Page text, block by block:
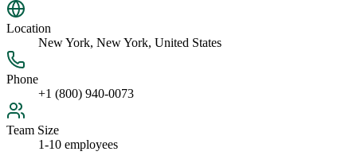
Location
New York, New York, United States
Phone
+1 (800) 940-0073
Team Size
1-10 employees